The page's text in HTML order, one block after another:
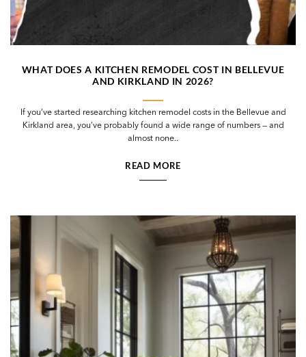
WHAT DOES A KITCHEN REMODEL COST IN BELLEVUE
AND KIRKLAND IN 2026?
If you’ve started researching kitchen remodel costs in the Bellevue and
Kirkland area, you’ve probably found a wide range of numbers — and
almost none..
READ MORE